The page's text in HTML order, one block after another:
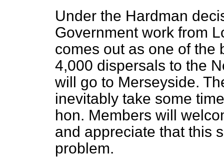
Under the Hardman
Government work from
comes out as one of the
4,000 dispersals to the
will go to Merseyside.
inevitably take some
hon. Members will
and appreciate that this
problem.